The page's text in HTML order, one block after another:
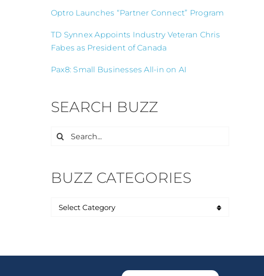
Optro Launches “Partner Connect” Program
TD Synnex Appoints Industry Veteran Chris
Fabes as President of Canada
Pax8: Small Businesses All-in on AI
SEARCH BUZZ
Search
BUZZ CATEGORIES